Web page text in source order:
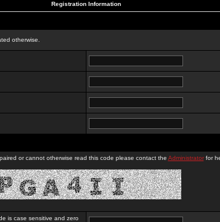
Registration Information
otherwise.
or cannot otherwise read this code please contact the Administratorfor
is case sensitive and zero